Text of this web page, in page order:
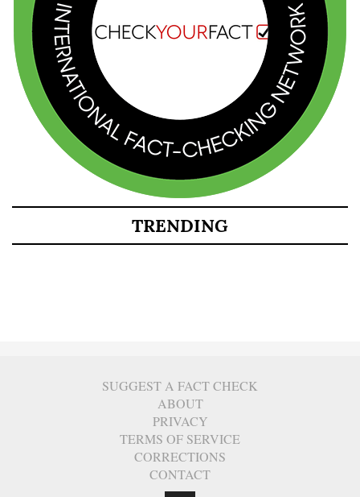
TRENDING
SUGGEST A FACT CHECK
ABOUT
PRIVACY
TERMS OF SERVICE
CORRECTIONS
CONTACT